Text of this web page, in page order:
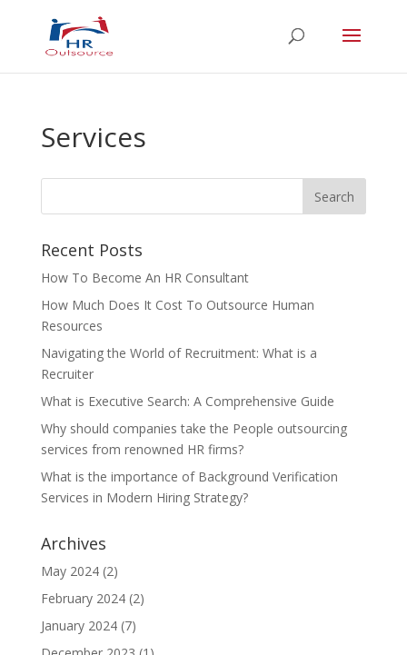
Services
Recent Posts
How To Become An HR Consultant
How Much Does It Cost To Outsource Human
Resources
Navigating the World of Recruitment: What is a
Recruiter
What is Executive Search: A Comprehensive Guide
Why should companies take the People outsourcing
services from renowned HR firms?
What is the importance of Background Verification
Services in Modern Hiring Strategy?
Archives
May 2024(2)
February 2024(2)
January 2024(7)